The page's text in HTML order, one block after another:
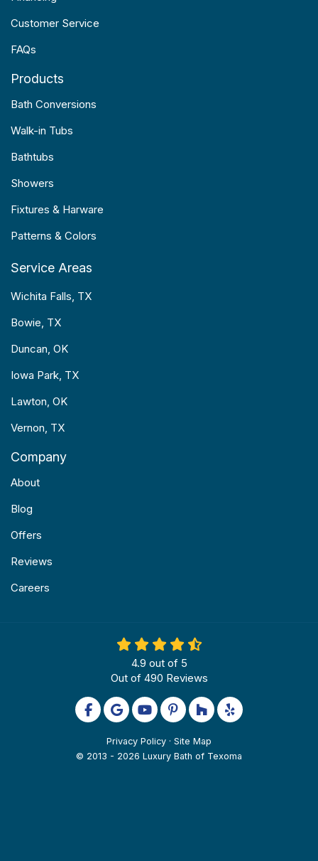
Customer Service
FAQs
Products
Bath Conversions
Walk-in Tubs
Bathtubs
Showers
Fixtures & Harware
Patterns & Colors
Service Areas
Wichita Falls, TX
Bowie, TX
Duncan, OK
Iowa Park, TX
Lawton, OK
Vernon, TX
Company
About
Blog
Offers
Reviews
Careers
4.9 out of 5
Out of 490 Reviews
Like us on Facebook
Review us on Google
Subscribe on YouTube
Follow us on Pinterest
Follow us on Houzz
Follow us on
Privacy Policy · Site Map
© 2013 - 2026 Luxury Bath of Texoma